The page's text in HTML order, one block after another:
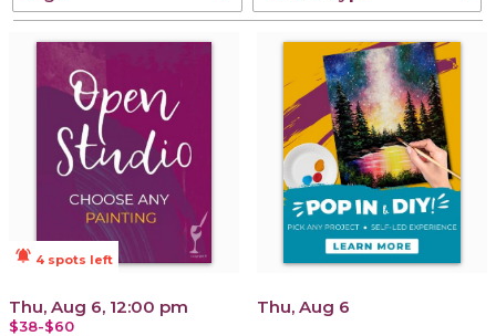
notifications_active 4 spots left
Thu, Aug 6, 12:00 pm
$38-$60
Thu, Aug 6